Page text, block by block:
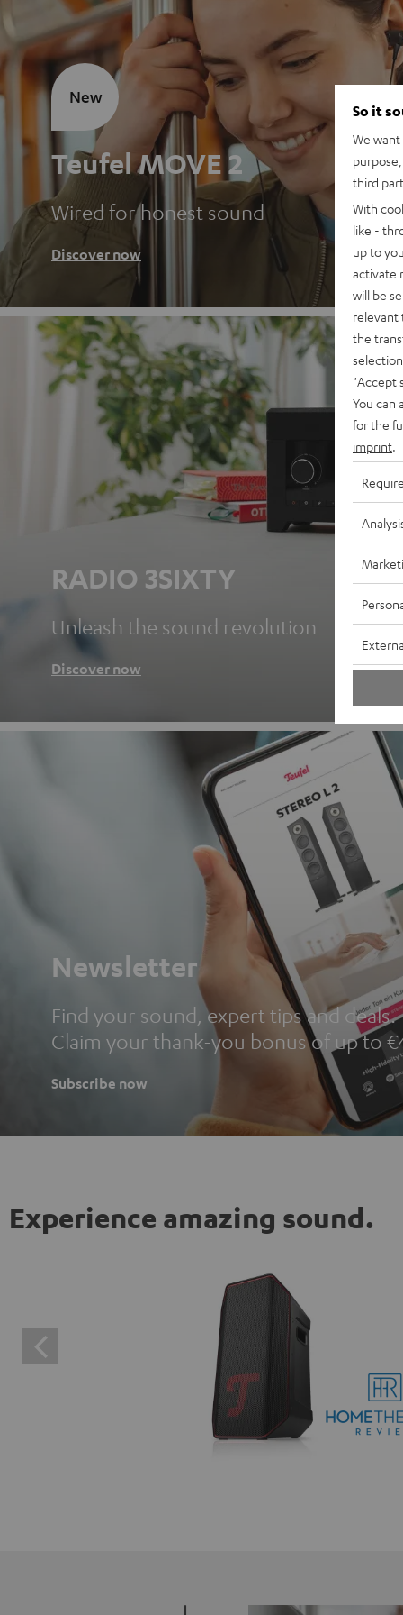
Teufel MOVE 2
Wired for honest sound
Discover now
New
RADIO 3SIXTY
Unleash the sound revolution
Discover now
Newsletter
Find your sound, expert tips and deals.
Claim your thank-you bonus of up to
Subscribe now
Experience amazing sound.
So it
We
third
With
like -
up to
activate
will be
relevant
the
"Accept
You can
for the
imprint